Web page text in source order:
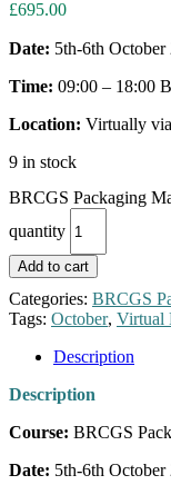
£695.00
Date: 5th-6th October
Time: 09:00 – 18:00
Location: Virtually
9 in stock
BRCGS Packaging
quantity
Add to cart
Categories: BRCGS
Tags: October, Virtual
Description
Description
Course: BRCGS
Date: 5th-6th October